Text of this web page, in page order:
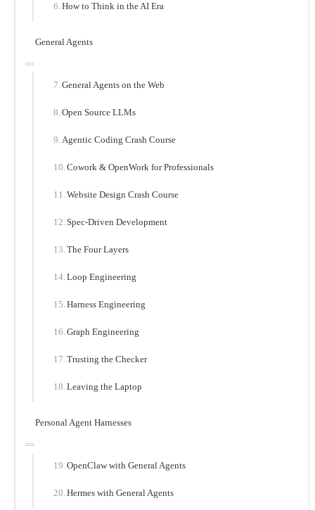
How to Think in the AI Era
General Agents
General Agents on the Web
Open Source LLMs
Agentic Coding Crash Course
Cowork & OpenWork for Professionals
Website Design Crash Course
Spec-Driven Development
The Four Layers
Loop Engineering
Harness Engineering
Graph Engineering
Trusting the Checker
Leaving the Laptop
Personal Agent Harnesses
OpenClaw with General Agents
Hermes with General Agents